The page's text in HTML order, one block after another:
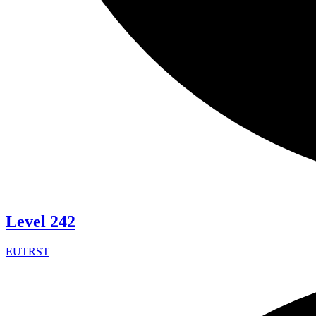
Level 242
EUTRST